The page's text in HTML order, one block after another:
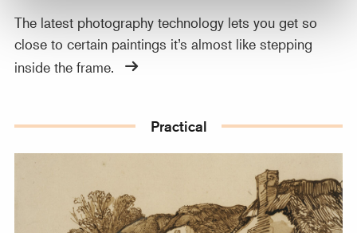
The latest photography technology lets you get so
close to certain paintings it’s almost like stepping
inside the frame.
Practical
FAQ about images